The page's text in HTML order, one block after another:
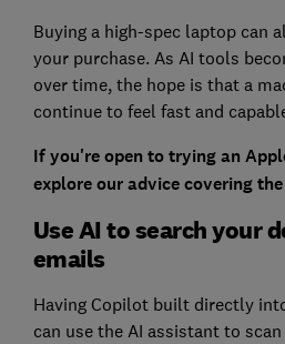
Buying a high-spec laptop can
your purchase. As AI tools
over time, the hope is that a
continue to feel fast and
If you're open to trying an
explore our advice covering the
Use AI to search your
emails
Having Copilot built directly
can use the AI assistant to